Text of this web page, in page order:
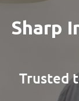
Sharp
Trusted